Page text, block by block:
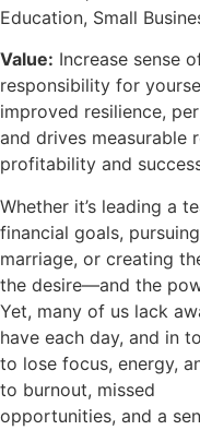
Education, Small
Value: Increase sense
responsibility for
improved resilience,
and drives measurable
profitability and
Whether it’s leading a
financial goals,
marriage, or creating
the desire—and the
Yet, many of us lack
have each day, and in
to lose focus, energy,
to burnout, missed
opportunities, and a